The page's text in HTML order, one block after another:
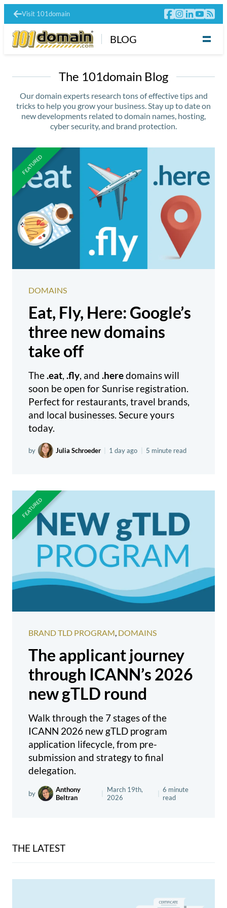
Visit 101domain
BLOG
The 101domain Blog
Our domain experts research tons of effective tips and
tricks to help you grow your business. Stay up to date on
new developments related to domain names, hosting,
cyber security, and brand protection.
DOMAINS
Eat, Fly, Here: Google’s
three new domains
take off
The .eat .fly , and .heredomains will
soon be open for Sunrise registration.
Perfect for restaurants, travel brands,
and local businesses. Secure yours
today.
by Julia Schroeder 1 day ago 5 minute read
BRAND TLD PROGRAM, DOMAINS
The applicant journey
through ICANN’s 2026
new gTLD round
Walk through the 7 stages of the
ICANN 2026 new gTLD program
application lifecycle, from pre-
submission and strategy to final
delegation.
by
Anthony
Beltran
March 19th,
2026
6 minute
read
THE LATEST